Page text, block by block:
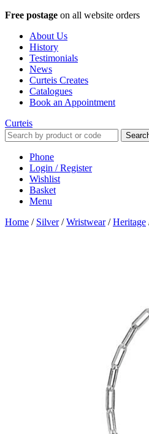
Free postage on all website orders
About Us
History
Testimonials
News
Curteis Creates
Catalogues
Book an Appointment
Curteis
Phone
Login / Register
Wishlist
Basket
Menu
Home / Silver/Wristwear/Heritage